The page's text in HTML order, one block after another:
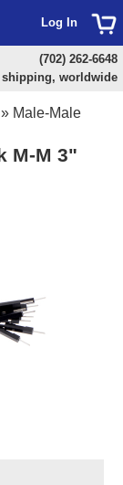
» Male-Male
M-M 3"
Log In
(702) 262-6648
shipping, worldwide